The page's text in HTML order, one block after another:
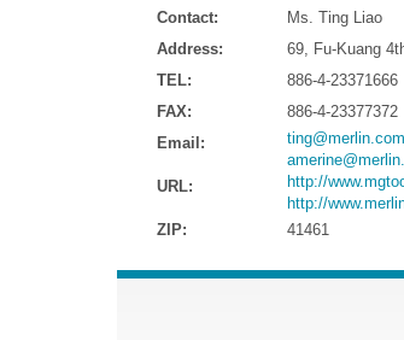
Contact:
Ms. Ting Liao
Address:
69, Fu-Kuang
TEL:
886-4-23371666
FAX:
886-4-23377372
Email:
URL:
http://
http://
ZIP:
41461